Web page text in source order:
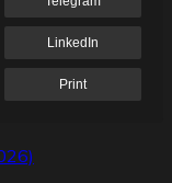
LinkedIn
Print